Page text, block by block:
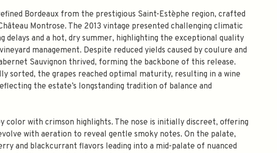
Bordeaux from the prestigious Saint-Estèphe region, crafted
Montrose. The 2013 vintage presented challenging climatic
delays and a hot, dry summer, highlighting the exceptional quality
management. Despite reduced yields caused by coulure and
Sauvignon thrived, forming the backbone of this release.
sorted, the grapes reached optimal maturity, resulting in a wine
the estate’s longstanding tradition of balance and
color with crimson highlights. The nose is initially discreet, offering
with aeration to reveal gentle smoky notes. On the palate,
and blackcurrant flavors leading into a mid-palate of nuanced